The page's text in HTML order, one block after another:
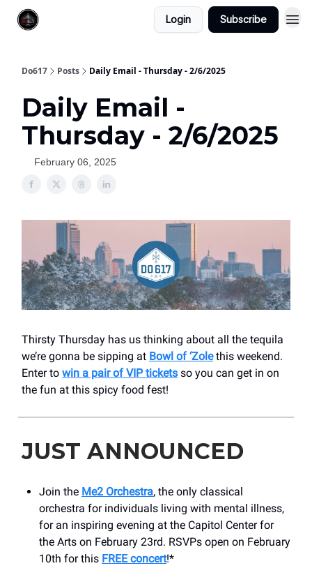
Login Subscribe
Do617 Posts Daily Email - Thursday - 2/6/2025
Daily Email -
Thursday - 2/6/2025
February 06, 2025
Thirsty Thursday has us thinking about all the tequila
we’re gonna be sipping at Bowl of ‘Zolethis weekend.
Enter to win a pair of VIP tickets so you can get in on
the fun at this spicy food fest!
JUST ANNOUNCED
Join the Me2 Orchestra, the only classical
orchestra for individuals living with mental illness,
for an inspiring evening at the Capitol Center for
the Arts on February 23rd. RSVPs open on February
10th for this FREE concert!*